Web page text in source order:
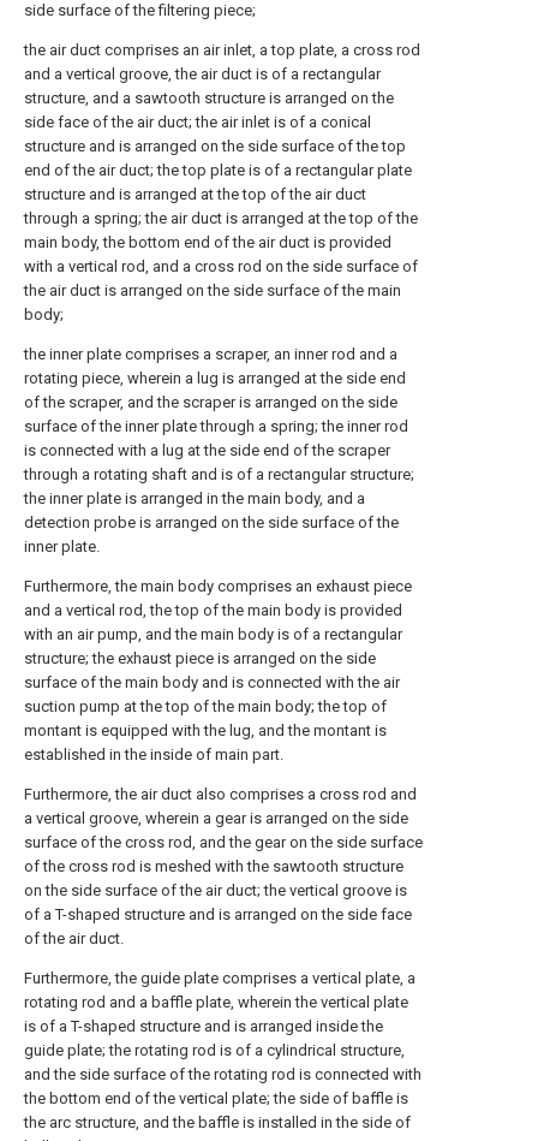
side surface of the filtering piece;
the air duct comprises an air inlet, a top plate, a cross rod
and a vertical groove, the air duct is of a rectangular
structure, and a sawtooth structure is arranged on the
side face of the air duct; the air inlet is of a conical
structure and is arranged on the side surface of the top
end of the air duct; the top plate is of a rectangular plate
structure and is arranged at the top of the air duct
through a spring; the air duct is arranged at the top of the
main body, the bottom end of the air duct is provided
with a vertical rod, and a cross rod on the side surface of
the air duct is arranged on the side surface of the main
body;
the inner plate comprises a scraper, an inner rod and a
rotating piece, wherein a lug is arranged at the side end
of the scraper, and the scraper is arranged on the side
surface of the inner plate through a spring; the inner rod
is connected with a lug at the side end of the scraper
through a rotating shaft and is of a rectangular structure;
the inner plate is arranged in the main body, and a
detection probe is arranged on the side surface of the
inner plate.
Furthermore, the main body comprises an exhaust piece
and a vertical rod, the top of the main body is provided
with an air pump, and the main body is of a rectangular
structure; the exhaust piece is arranged on the side
surface of the main body and is connected with the air
suction pump at the top of the main body; the top of
montant is equipped with the lug, and the montant is
established in the inside of main part.
Furthermore, the air duct also comprises a cross rod and
a vertical groove, wherein a gear is arranged on the side
surface of the cross rod, and the gear on the side surface
of the cross rod is meshed with the sawtooth structure
on the side surface of the air duct; the vertical groove is
of a T-shaped structure and is arranged on the side face
of the air duct.
Furthermore, the guide plate comprises a vertical plate, a
rotating rod and a baffle plate, wherein the vertical plate
is of a T-shaped structure and is arranged inside the
guide plate; the rotating rod is of a cylindrical structure,
and the side surface of the rotating rod is connected with
the bottom end of the vertical plate; the side of baffle is
the arc structure, and the baffle is installed in the side of